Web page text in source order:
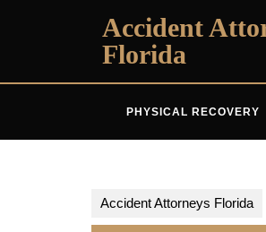
Accident
Florida
PHYSICAL RECOVERY
Accident Attorneys Florida